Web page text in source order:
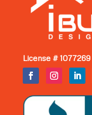
License # 1077269